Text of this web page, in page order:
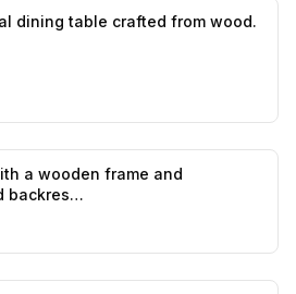
dining table crafted from wood.
a wooden frame and
backres…